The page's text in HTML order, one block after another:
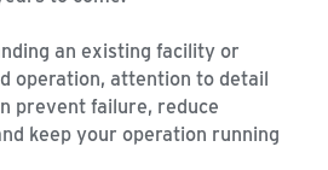
an existing facility or
operation, attention to detail
prevent failure, reduce
keep your operation running